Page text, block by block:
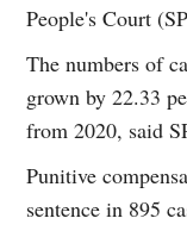
People's Court
The numbers of
grown by 22.33
from 2020, said
Punitive
sentence in 895